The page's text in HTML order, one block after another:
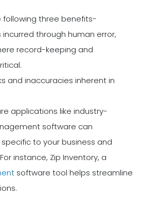
following three benefits-
incurred through human error,
record-keeping and
and inaccuracies inherent in
applications like industry-
software can
to your business and
instance, Zip Inventory, a
software tool helps streamline